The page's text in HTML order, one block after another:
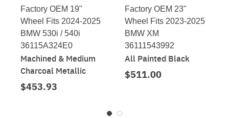
Factory OEM 19"
Wheel Fits 2024-2025
BMW 530i / 540i
36115A324E0
Machined & Medium
Charcoal Metallic
$453.93
Factory OEM 23"
Wheel Fits 2023-2025
BMW XM
36111543992
All Painted Black
$511.00